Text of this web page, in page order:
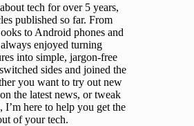
tech for over 5 years,
published so far. From
to Android phones and
enjoyed turning
into simple, jargon-free
sides and joined the
you want to try out new
the latest news, or tweak
I’m here to help you get the
of your tech.